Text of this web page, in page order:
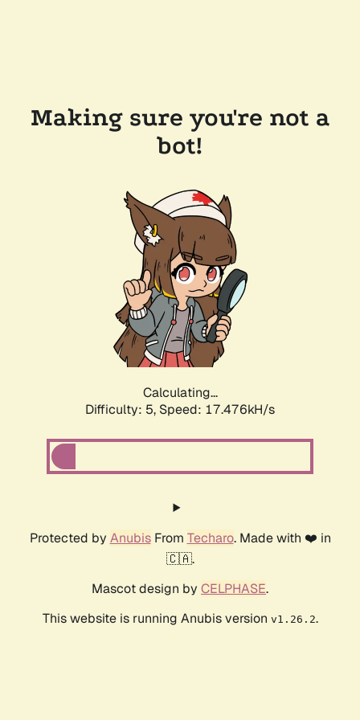
Making sure you're not a
bot!
Calculating...
Difficulty: 5, Speed: 17.476kH/s
Protected by AnubisFrom Techaro. Made with ❤️ in
🇨🇦.
Mascot design by CELPHASE.
This website is running Anubis version v1.26.2.